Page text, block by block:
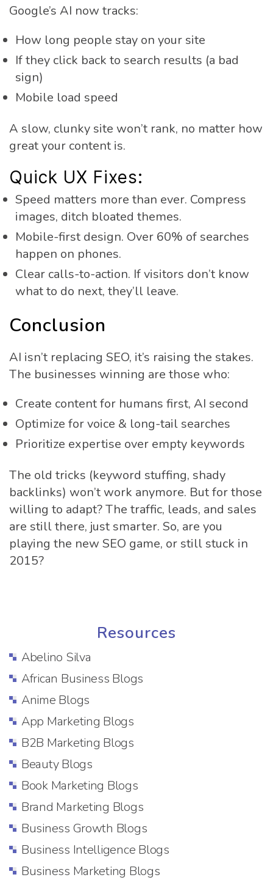
Google’s AI now tracks:
How long people stay on your site
If they click back to search results (a bad
sign)
Mobile load speed
A slow, clunky site won’t rank, no matter how
great your content is.
Quick UX Fixes:
Speed matters more than ever. Compress
images, ditch bloated themes.
Mobile-first design. Over 60% of searches
happen on phones.
Clear calls-to-action. If visitors don’t know
what to do next, they’ll leave.
Conclusion
AI isn’t replacing SEO, it’s raising the stakes.
The businesses winning are those who:
Create content for humans first, AI second
Optimize for voice & long-tail searches
Prioritize expertise over empty keywords
The old tricks (keyword stuffing, shady
backlinks) won’t work anymore. But for those
willing to adapt? The traffic, leads, and sales
are still there, just smarter. So, are you
playing the new SEO game, or still stuck in
2015?
Resources
Abelino Silva
African Business Blogs
Anime Blogs
App Marketing Blogs
B2B Marketing Blogs
Beauty Blogs
Book Marketing Blogs
Brand Marketing Blogs
Business Growth Blogs
Business Intelligence Blogs
Business Marketing Blogs